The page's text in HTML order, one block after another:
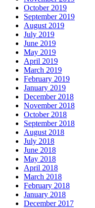
October 2019
September 2019
August 2019
July 2019
June 2019
May 2019
April 2019
March 2019
February 2019
January 2019
December 2018
November 2018
October 2018
September 2018
August 2018
July 2018
June 2018
May 2018
April 2018
March 2018
February 2018
January 2018
December 2017